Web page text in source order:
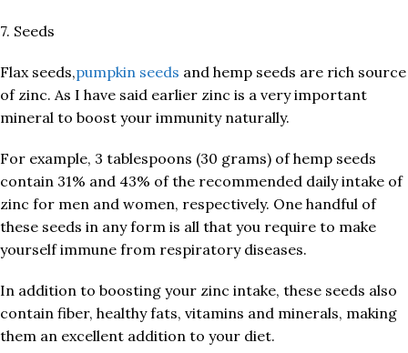
7. Seeds
Flax seeds,pumpkin seeds and hemp seeds are rich source
of zinc. As I have said earlier zinc is a very important
mineral to boost your immunity naturally.
For example, 3 tablespoons (30 grams) of hemp seeds
contain 31% and 43% of the recommended daily intake of
zinc for men and women, respectively. One handful of
these seeds in any form is all that you require to make
yourself immune from respiratory diseases.
In addition to boosting your zinc intake, these seeds also
contain fiber, healthy fats, vitamins and minerals, making
them an excellent addition to your diet.